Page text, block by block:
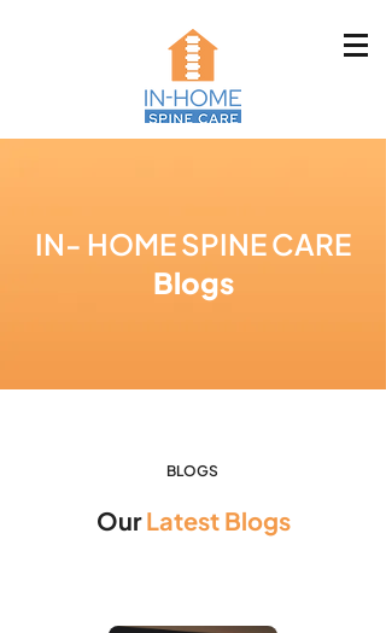
IN- HOME SPINE CARE
Blogs
BLOGS
OurLatest Blogs